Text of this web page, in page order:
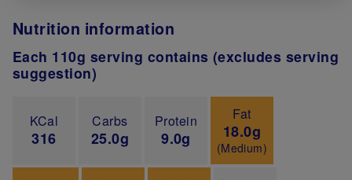
Nutrition information
Each 110g serving contains (excludes serving
suggestion)
KCal
316
Carbs
25.0g
Protein
9.0g
Fat
18.0g
(Medium)